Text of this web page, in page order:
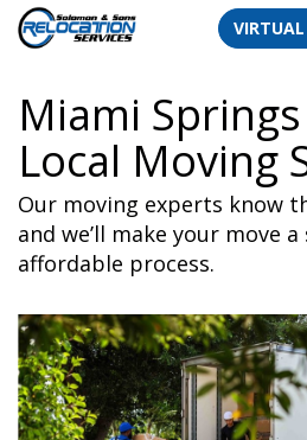
Miami
Local Moving
Our moving experts know
and we’ll make your move
affordable process.